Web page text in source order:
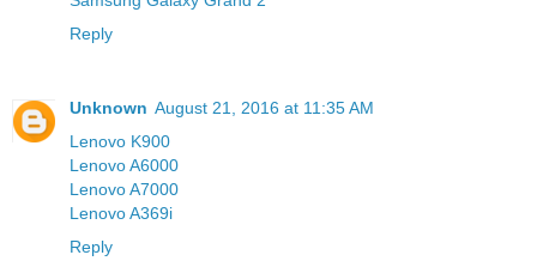
Reply
Unknown August 21, 2016 at 11:35 AM
Lenovo K900
Lenovo A6000
Lenovo A7000
Lenovo A369i
Reply